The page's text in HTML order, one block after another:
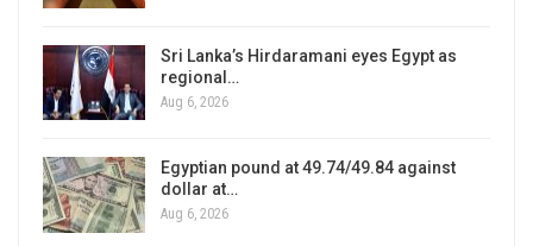
Sri Lanka’s Hirdaramani eyes Egypt as
regional…
Aug 6, 2026
Egyptian pound at 49.74/49.84 against
dollar at…
Aug 6, 2026